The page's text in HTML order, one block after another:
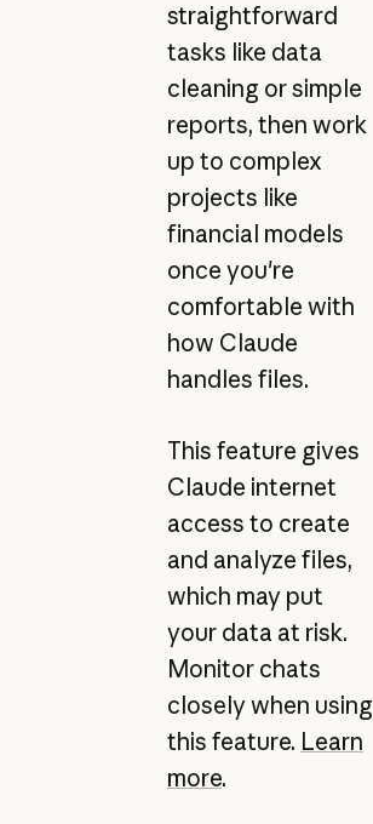
straightforward
tasks like data
cleaning or simple
reports, then work
up to complex
projects like
financial models
once you're
comfortable with
how Claude
handles files.
This feature gives
Claude internet
access to create
and analyze files,
which may put
your data at risk.
Monitor chats
closely when using
this feature. Learn
more.